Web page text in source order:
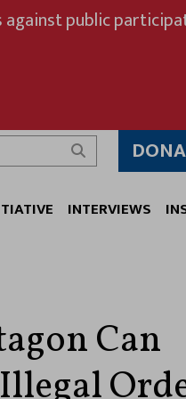
public
Search
INTERVIEWS
Can